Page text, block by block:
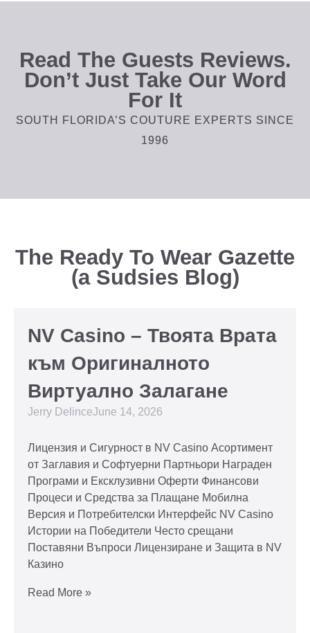
Read The Guests Reviews.
Don’t Just Take Our Word
For It
SOUTH FLORIDA’S COUTURE EXPERTS SINCE
1996
The Ready To Wear Gazette
(a Sudsies Blog)
NV Casino – Твоята Врата
към Оригиналното
Виртуално Залагане
Jerry DelinceJune 14, 2026
Лицензия и Сигурност в NV Casino Асортимент
от Заглавия и Софтуерни Партньори Награден
Програми и Ексклузивни Оферти Финансови
Процеси и Средства за Плащане Мобилна
Версия и Потребителски Интерфейс NV Casino
Истории на Победители Често срещани
Поставяни Въпроси Лицензиране и Защита в NV
Казино
Read More »